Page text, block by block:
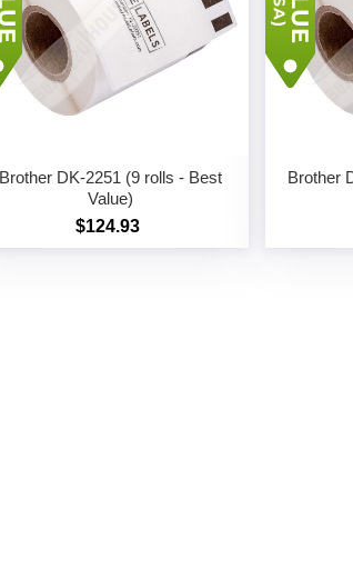
Brother DK-2251 (9 rolls - Best
Value)
$124.93
Brother